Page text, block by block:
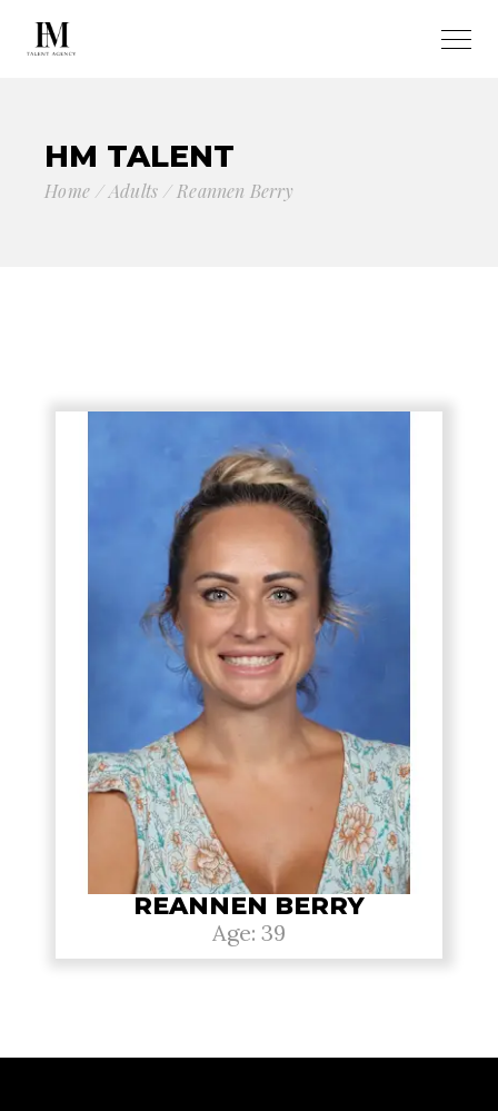
HM TALENT
Home Adults Reannen Berry
REANNEN BERRY
Age: 39